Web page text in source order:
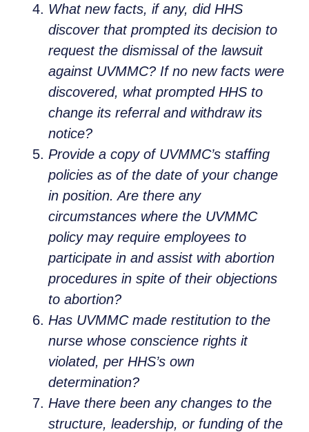
What new facts, if any, did HHS
discover that prompted its decision to
request the dismissal of the lawsuit
against UVMMC? If no new facts were
discovered, what prompted HHS to
change its referral and withdraw its
notice?
Provide a copy of UVMMC’s staffing
policies as of the date of your change
in position. Are there any
circumstances where the UVMMC
policy may require employees to
participate in and assist with abortion
procedures in spite of their objections
to abortion?
Has UVMMC made restitution to the
nurse whose conscience rights it
violated, per HHS’s own
determination?
Have there been any changes to the
structure, leadership, or funding of the